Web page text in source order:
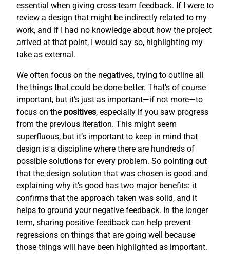
essential when giving cross-team feedback. If I were to
review a design that might be indirectly related to my
work, and if I had no knowledge about how the project
arrived at that point, I would say so, highlighting my
take as external.
We often focus on the negatives, trying to outline all
the things that could be done better. That’s of course
important, but it’s just as important—if not more—to
focus on the positives, especially if you saw progress
from the previous iteration. This might seem
superfluous, but it’s important to keep in mind that
design is a discipline where there are hundreds of
possible solutions for every problem. So pointing out
that the design solution that was chosen is good and
explaining why it’s good has two major benefits: it
confirms that the approach taken was solid, and it
helps to ground your negative feedback. In the longer
term, sharing positive feedback can help prevent
regressions on things that are going well because
those things will have been highlighted as important.